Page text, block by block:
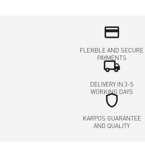
credit_card
FLEXIBLE AND SECURE
PAYMENTS
local_shipping
DELIVERY IN 3-5
WORKING DAYS
shield
KARPOS GUARANTEE
AND QUALITY